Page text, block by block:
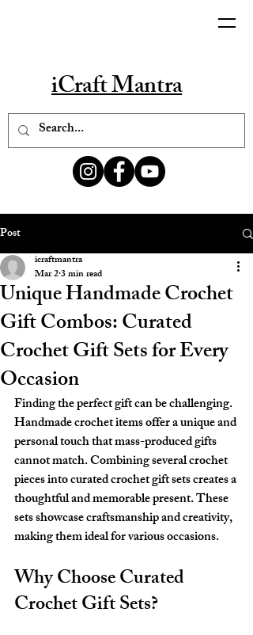
iCraft Mantra
Post
Unique Handmade Crochet
Gift Combos: Curated
Crochet Gift Sets for Every
Occasion
icraftmantra
Mar 23 min read
Finding the perfect gift can be challenging.
Handmade crochet items offer a unique and
personal touch that mass-produced gifts
cannot match. Combining several crochet
pieces into curated crochet gift sets creates a
thoughtful and memorable present. These
sets showcase craftsmanship and creativity,
making them ideal for various occasions.
Why Choose Curated
Crochet Gift Sets?